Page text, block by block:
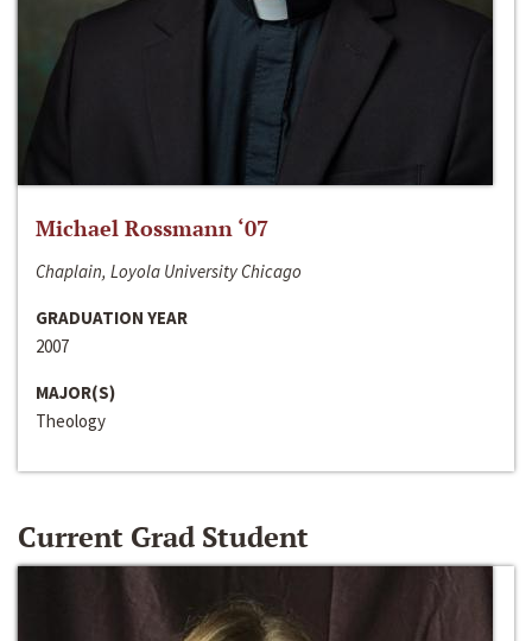
Michael Rossmann ‘07
Chaplain, Loyola University Chicago
GRADUATION YEAR
2007
MAJOR(S)
Theology
Current Grad Student